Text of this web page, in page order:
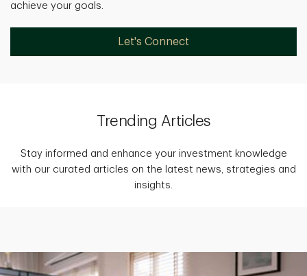
achieve your goals.
Let's Connect
Trending Articles
Stay informed and enhance your investment knowledge
with our curated articles on the latest news, strategies and
insights.